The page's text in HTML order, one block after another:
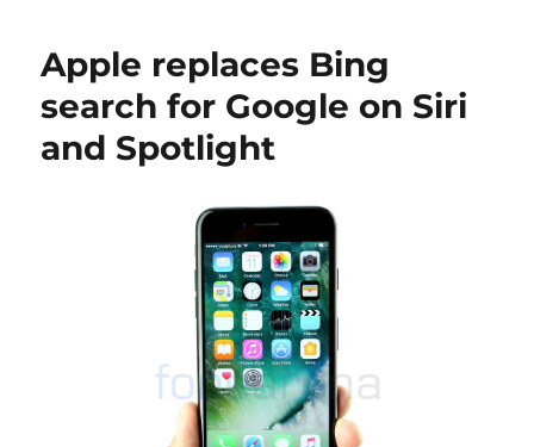
Apple replaces Bing
search for Google on Siri
and Spotlight